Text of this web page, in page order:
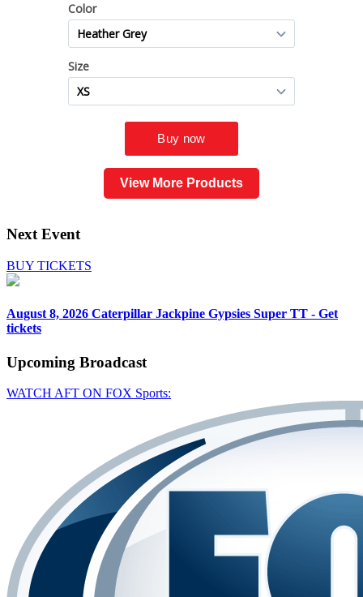
View More Products
Next Event
BUY TICKETS
August 8, 2026 Caterpillar Jackpine Gypsies Super TT - Get
tickets
Upcoming Broadcast
WATCH AFT ON FOX Sports: